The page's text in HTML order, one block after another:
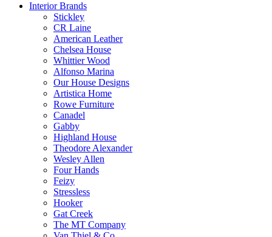
Interior Brands
Stickley
CR Laine
American Leather
Chelsea House
Whittier Wood
Alfonso Marina
Our House Designs
Artistica Home
Rowe Furniture
Canadel
Gabby
Highland House
Theodore Alexander
Wesley Allen
Four Hands
Feizy
Stressless
Hooker
Gat Creek
The MT Company